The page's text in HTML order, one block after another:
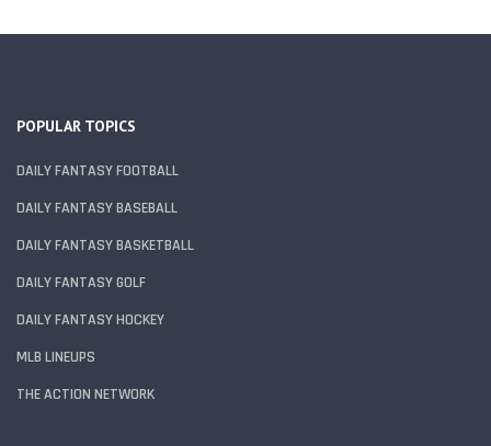
POPULAR TOPICS
DAILY FANTASY FOOTBALL
DAILY FANTASY BASEBALL
DAILY FANTASY BASKETBALL
DAILY FANTASY GOLF
DAILY FANTASY HOCKEY
MLB LINEUPS
THE ACTION NETWORK